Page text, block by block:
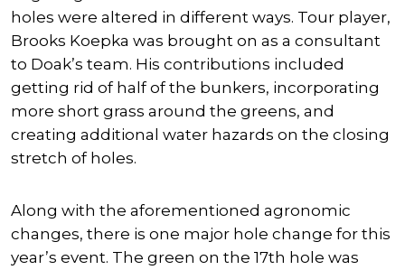
holes were altered in different ways. Tour player,
Brooks Koepka was brought on as a consultant
to Doak’s team. His contributions included
getting rid of half of the bunkers, incorporating
more short grass around the greens, and
creating additional water hazards on the closing
stretch of holes.
Along with the aforementioned agronomic
changes, there is one major hole change for this
year’s event. The green on the 17th hole was